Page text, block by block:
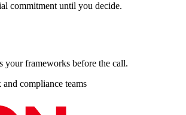
commitment until you decide.
your frameworks before the call.
compliance teams